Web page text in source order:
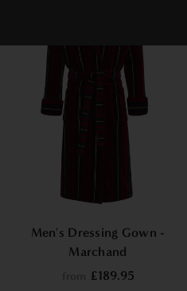
Men's Dressing Gown -
Marchand
£189.95